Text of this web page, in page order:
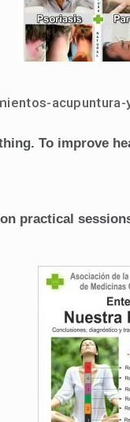
To improve
practical